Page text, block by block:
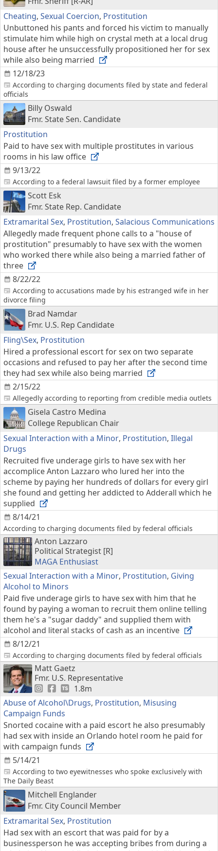
Cheating, Sexual Coercion, Prostitution
12/18/23
Unbuttoned his pants and forced his victim to manually
stimulate him while high on crystal meth at a local drug
house after he unsuccessfully propositioned her for sex
while also being married
According to charging documents filed by state and federal
officials
Billy Oswald
Fmr. State Sen. Candidate
Prostitution
9/13/22
Paid to have sex with multiple prostitutes in various
rooms in his law office
According to a federal lawsuit filed by a former employee
Scott Esk
Fmr. State Rep. Candidate
Extramarital Sex, Prostitution, Salacious Communications
8/22/22
Allegedly made frequent phone calls to a "house of
prostitution" presumably to have sex with the women
who worked there while also being a married father of
three
According to accusations made by his estranged wife in her
divorce filing
Brad Namdar
Fmr. U.S. Rep Candidate
Fling\Sex, Prostitution
2/15/22
Hired a professional escort for sex on two separate
occasions and refused to pay her after the second time
they had sex while also being married
Allegedly according to reporting from credible media outlets
Gisela Castro Medina
College Republican Chair
Sexual Interaction with a Minor, Prostitution, Illegal
Drugs
8/14/21
Recruited five underage girls to have sex with her
accomplice Anton Lazzaro who lured her into the
scheme by paying her hundreds of dollars for every girl
she found and getting her addicted to Adderall which he
supplied
According to charging documents filed by federal officials
Anton Lazzaro
Political Strategist [R]
MAGA Enthusiast
Sexual Interaction with a Minor, Prostitution, Giving
Alcohol to Minors
8/12/21
Paid five underage girls to have sex with him that he
found by paying a woman to recruit them online telling
them he's a "sugar daddy" and supplied them with
alcohol and literal stacks of cash as an incentive
According to charging documents filed by federal officials
Matt Gaetz
Fmr. U.S. Representative
1.8m
Abuse of Alcohol\Drugs, Prostitution, Misusing
Campaign Funds
5/14/21
Snorted cocaine with a paid escort he also presumably
had sex with inside an Orlando hotel room he paid for
with campaign funds
According to two eyewitnesses who spoke exclusively with
The Daily Beast
Mitchell Englander
Fmr. City Council Member
Extramarital Sex, Prostitution
Had sex with an escort that was paid for by a
businessperson he was accepting bribes from during a